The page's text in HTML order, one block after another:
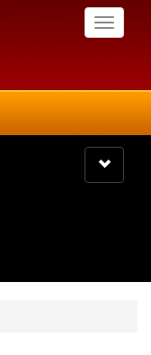
Toggle
Toggle
navigation